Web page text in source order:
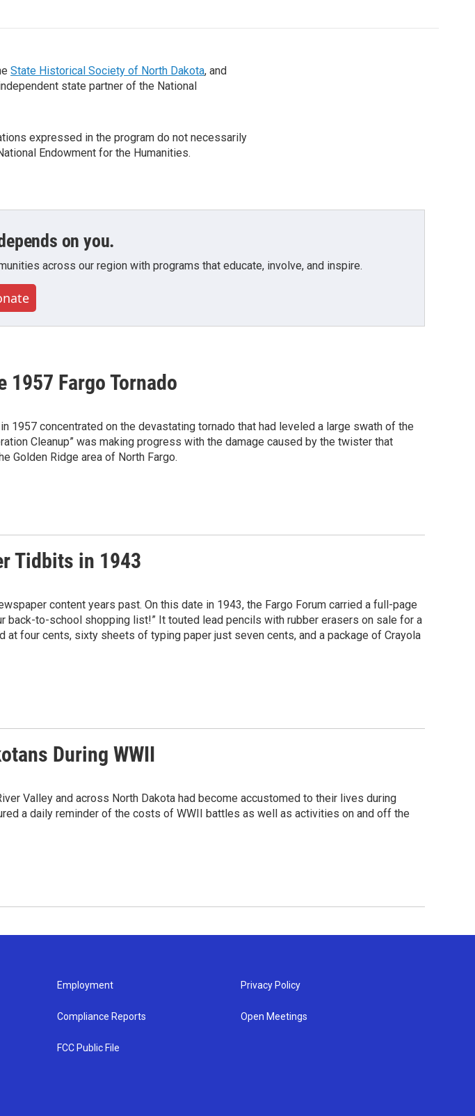
State Historical Society of North Dakota, and
state partner of the National
expressed in the program do not necessarily
Endowment for the Humanities.
on you.
across our region with programs that educate, involve, and inspire.
Fargo Tornado
1957 concentrated on the devastating tornado that had leveled a large swath of the
Cleanup” was making progress with the damage caused by the twister that
Golden Ridge area of North Fargo.
Tidbits in 1943
content years past. On this date in 1943, the Fargo Forum carried a full-page
back-to-school shopping list!” It touted lead pencils with rubber erasers on sale for a
at four cents, sixty sheets of typing paper just seven cents, and a package of Crayola
During WWII
Valley and across North Dakota had become accustomed to their lives during
a daily reminder of the costs of WWII battles as well as activities on and off the
Employment
Compliance Reports
FCC Public File
Privacy Policy
Open Meetings